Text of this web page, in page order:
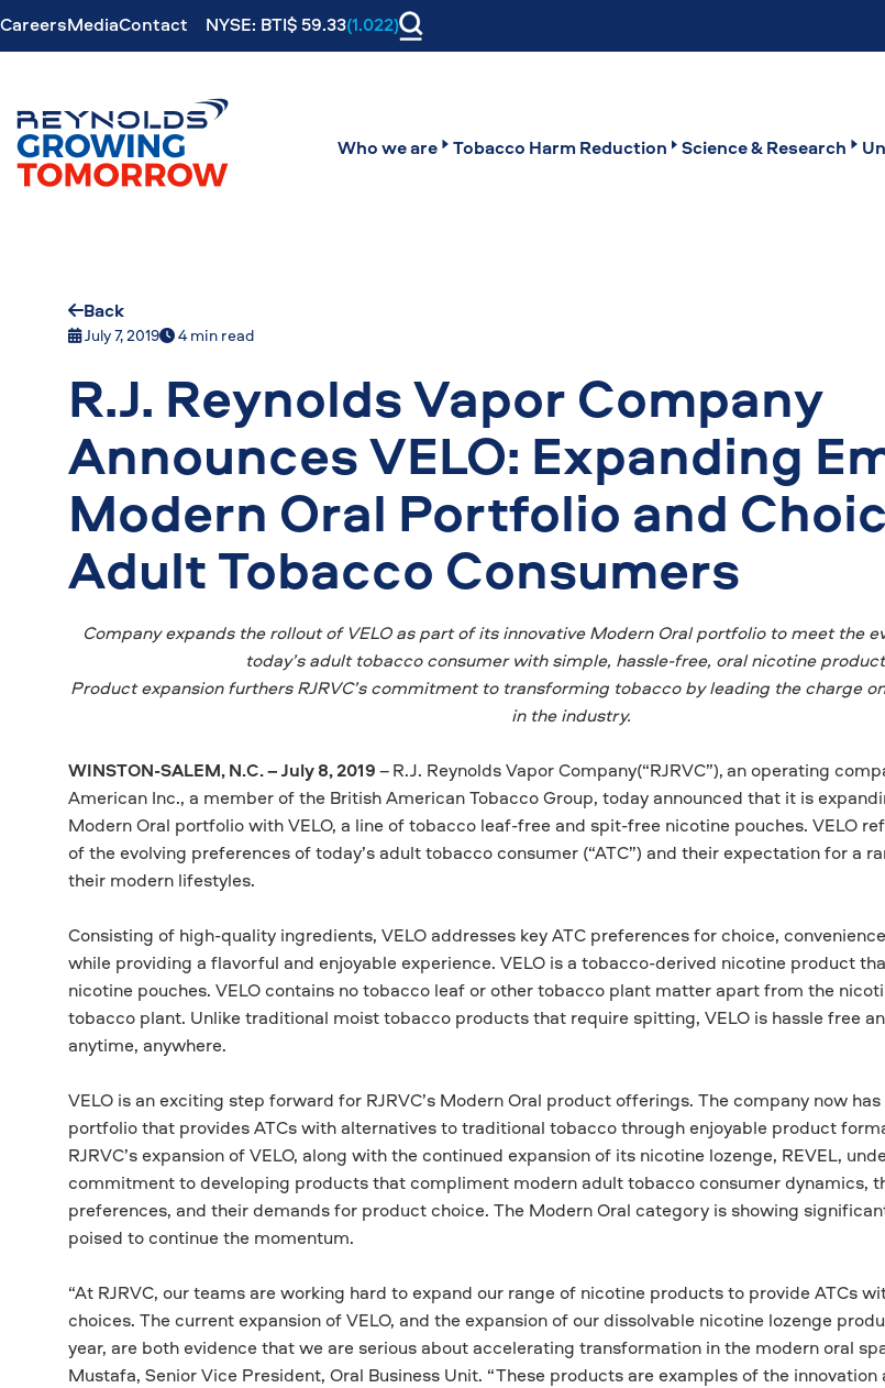
CareersMediaContact NYSE: BTI$ 59.33(1.022)
Who we are Tobacco Harm Reduction Science & Research
Back
July 7, 2019 4 min read
R.J. Reynolds Vapor Company
Announces VELO: Expanding
Modern Oral Portfolio and
Adult Tobacco Consumers
Company expands the rollout of VELO as part of its innovative Modern Oral portfolio to meet the
today’s adult tobacco consumer with simple, hassle-free, oral nicotine
Product expansion furthers RJRVC’s commitment to transforming tobacco by leading the charge
in the industry.
WINSTON-SALEM, N.C. – July 8, 2019–R.J. Reynolds Vapor Company(“RJRVC”),an operating
American Inc., a member of the British American Tobacco Group, today announced that it is
Modern Oral portfolio with VELO, a line of tobacco leaf-free and spit-free nicotine pouches. VELO
of the evolving preferences of today’s adult tobacco consumer (“ATC”) and their expectation for a
their modern lifestyles.
Consisting of high-quality ingredients, VELO addresses key ATC preferences for choice,
while providing a flavorful and enjoyable experience. VELO is a tobacco-derived nicotine product
nicotine pouches. VELO contains no tobacco leaf or other tobacco plant matter apart from the
tobacco plant. Unlike traditional moist tobacco products that require spitting, VELO is hassle free
anytime, anywhere.
VELO is an exciting step forward for RJRVC’s Modern Oral product offerings. The company now
portfolio that provides ATCs with alternatives to traditional tobacco through enjoyable product
RJRVC’s expansion of VELO, along with the continued expansion of its nicotine lozenge, REVEL,
commitment to developing products that compliment modern adult tobacco consumer dynamics,
preferences, and their demands for product choice. The Modern Oral category is showing
poised to continue the momentum.
“At RJRVC, our teams are working hard to expand our range of nicotine products to provide ATCs
choices. The current expansion of VELO, and the expansion of our dissolvable nicotine lozenge
year, are both evidence that we are serious about accelerating transformation in the modern oral
Mustafa, Senior Vice President, Oral Business Unit. “These products are examples of the